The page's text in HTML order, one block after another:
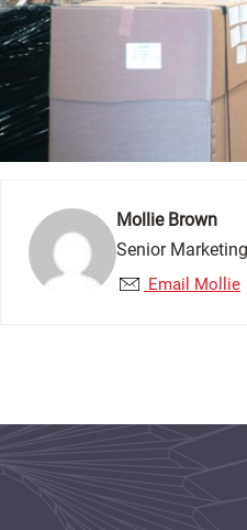
Mollie Brown
Senior
Email Mollie